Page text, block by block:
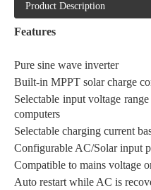
Product Description
Features
Pure sine wave inverter
Built-in MPPT solar charge
Selectable input voltage
computers
Selectable charging current
Configurable AC/Solar input
Compatible to mains voltage
Auto restart while AC is